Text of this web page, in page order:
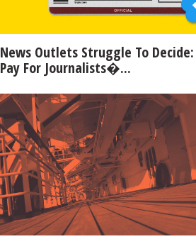
News Outlets Struggle To Decide:
Pay For Journalists�...